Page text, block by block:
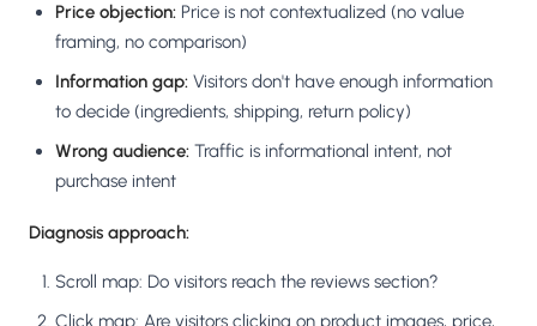
Price objection: Price is not contextualized (no value
framing, no comparison)
Information gap: Visitors don't have enough information
to decide (ingredients, shipping, return policy)
Wrong audience: Traffic is informational intent, not
purchase intent
Diagnosis approach:
Scroll map: Do visitors reach the reviews section?
Click map: Are visitors clicking on product images, price,